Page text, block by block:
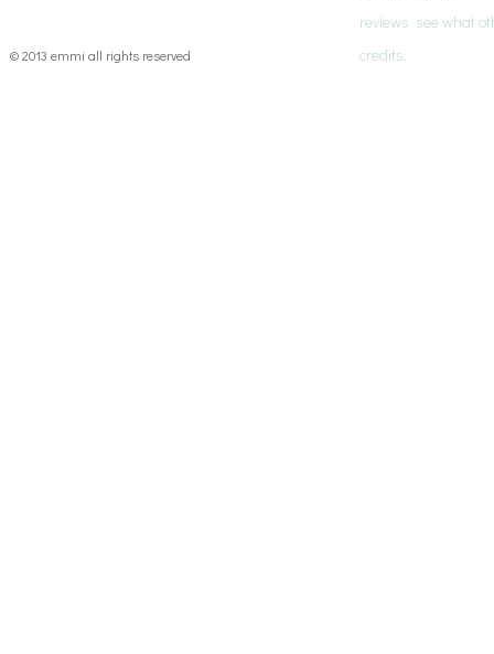
© 2013 emmi all rights reserved
reviews. see what
credits.